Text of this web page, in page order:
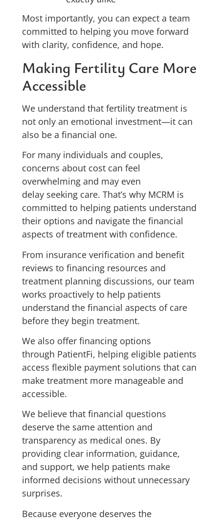
Most importantly, you can expect a team
committed to helping you move forward
with clarity, confidence, and hope.
Making Fertility Care More
Accessible
We understand that fertility treatment is
not only an emotional investment—it can
also be a financial one.
For many individuals and couples,
concerns about cost can feel
overwhelming and may even
delay seeking care. That’s why MCRM is
committed to helping patients understand
their options and navigate the financial
aspects of treatment with confidence.
From insurance verification and benefit
reviews to financing resources and
treatment planning discussions, our team
works proactively to help patients
understand the financial aspects of care
before they begin treatment.
We also offer financing options
through PatientFi, helping eligible patients
access flexible payment solutions that can
make treatment more manageable and
accessible.
We believe that financial questions
deserve the same attention and
transparency as medical ones. By
providing clear information, guidance,
and support, we help patients make
informed decisions without unnecessary
surprises.
Because everyone deserves the